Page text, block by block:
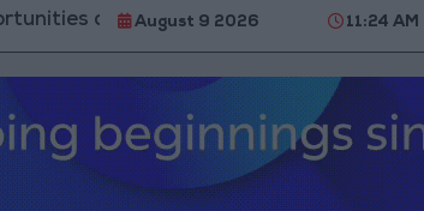
the development of 3 major projects
August 9 2026 11:24 AM